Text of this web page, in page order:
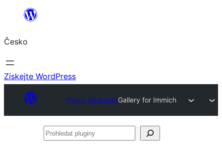
Přeskočit
obsah
Česko
Získejte WordPress
Plugin DirectoryGallery for Immich
Prohledat